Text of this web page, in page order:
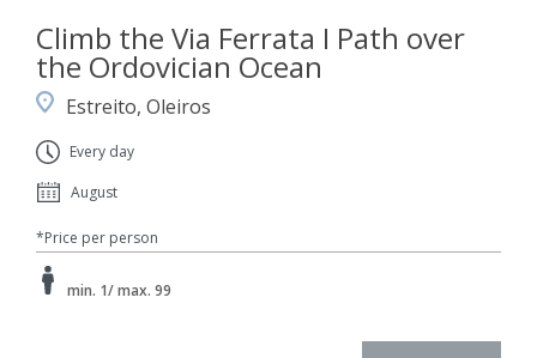
Climb the Via Ferrata I Path over
the Ordovician Ocean
Estreito, Oleiros
Every day
August
*Price per person
min. 1/ max. 99